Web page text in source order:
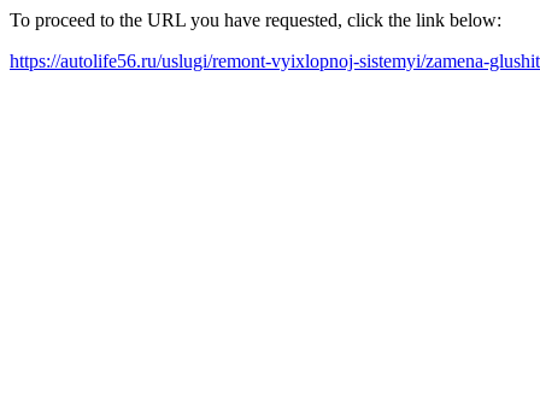
To proceed to the URL you have requested, click the link below:
https://autolife56.ru/uslugi/remont-vyixlopnoj-sistemyi/zamena-